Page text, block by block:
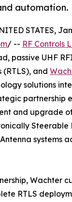
automation.
STATES,
/ -- RF Controls
passive UHF
(RTLS), and
solutions
partnership
and upgrade of
Steerable
systems
Wachter
RTLS